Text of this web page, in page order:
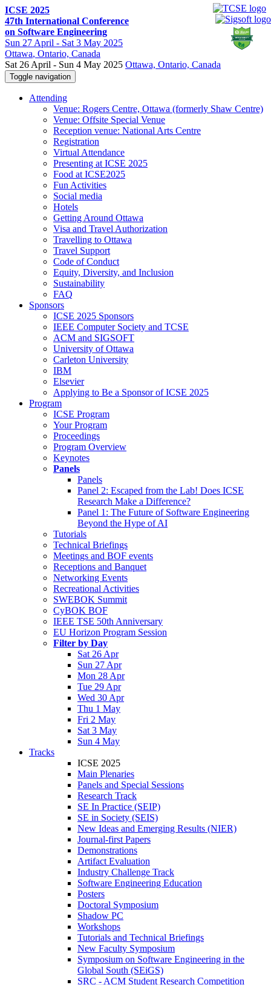
ICSE 2025
47th International Conference
on Software Engineering
Sun 27 April - Sat 3 May 2025
Ottawa, Ontario, Canada
Sat 26 April - Sun 4 May 2025 Ottawa, Ontario, Canada
Toggle navigation
Attending
Venue: Rogers Centre, Ottawa (formerly Shaw Centre)
Venue: Offsite Special Venue
Reception venue: National Arts Centre
Registration
Virtual Attendance
Presenting at ICSE 2025
Food at ICSE2025
Fun Activities
Social media
Hotels
Getting Around Ottawa
Visa and Travel Authorization
Travelling to Ottawa
Travel Support
Code of Conduct
Equity, Diversity, and Inclusion
Sustainability
FAQ
Sponsors
ICSE 2025 Sponsors
IEEE Computer Society and TCSE
ACM and SIGSOFT
University of Ottawa
Carleton University
IBM
Elsevier
Applying to Be a Sponsor of ICSE 2025
Program
ICSE Program
Your Program
Proceedings
Program Overview
Keynotes
Panels
Panels
Panel 2: Escaped from the Lab! Does ICSE
Research Make a Difference?
Panel 1: The Future of Software Engineering
Beyond the Hype of AI
Tutorials
Technical Briefings
Meetings and BOF events
Receptions and Banquet
Networking Events
Recreational Activities
SWEBOK Summit
CyBOK BOF
IEEE TSE 50th Anniversary
EU Horizon Program Session
Filter by Day
Sat 26 Apr
Sun 27 Apr
Mon 28 Apr
Tue 29 Apr
Wed 30 Apr
Thu 1 May
Fri 2 May
Sat 3 May
Sun 4 May
Tracks
ICSE 2025
Main Plenaries
Panels and Special Sessions
Research Track
SE In Practice (SEIP)
SE in Society (SEIS)
New Ideas and Emerging Results (NIER)
Journal-first Papers
Demonstrations
Artifact Evaluation
Industry Challenge Track
Software Engineering Education
Posters
Doctoral Symposium
Shadow PC
Workshops
Tutorials and Technical Briefings
New Faculty Symposium
Symposium on Software Engineering in the
Global South (SEiGS)
SRC - ACM Student Research Competition